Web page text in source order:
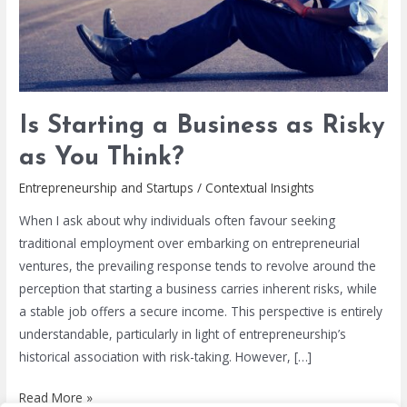
Is Starting a Business as Risky
as You Think?
Entrepreneurship and Startups /Contextual Insights
When I ask about why individuals often favour seeking
traditional employment over embarking on entrepreneurial
ventures, the prevailing response tends to revolve around the
perception that starting a business carries inherent risks, while
a stable job offers a secure income. This perspective is entirely
understandable, particularly in light of entrepreneurship’s
historical association with risk-taking. However, […]
You
Think?
Read More »